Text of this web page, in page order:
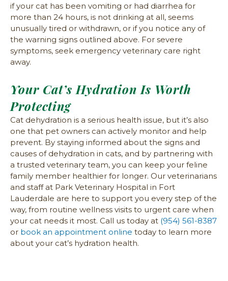
if your cat has been vomiting or had diarrhea for
more than 24 hours, is not drinking at all, seems
unusually tired or withdrawn, or if you notice any of
the warning signs outlined above. For severe
symptoms, seek emergency veterinary care right
away.
Your Cat’s Hydration Is Worth
Protecting
Cat dehydration is a serious health issue, but it’s also
one that pet owners can actively monitor and help
prevent. By staying informed about the signs and
causes of dehydration in cats, and by partnering with
a trusted veterinary team, you can keep your feline
family member healthier for longer. Our veterinarians
and staff at Park Veterinary Hospital in Fort
Lauderdale are here to support you every step of the
way, from routine wellness visits to urgent care when
your cat needs it most. Call us today at (954) 561-8387
or book an appointment online today to learn more
about your cat’s hydration health.